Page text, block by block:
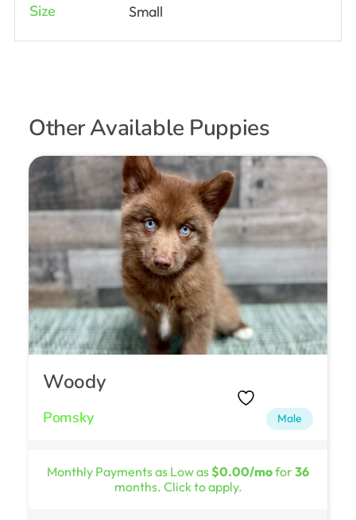
Size Small
Other Available Puppies
Woody
Pomsky Male
Monthly Payments as Low as$0.00/mofor36
months. Click to apply.